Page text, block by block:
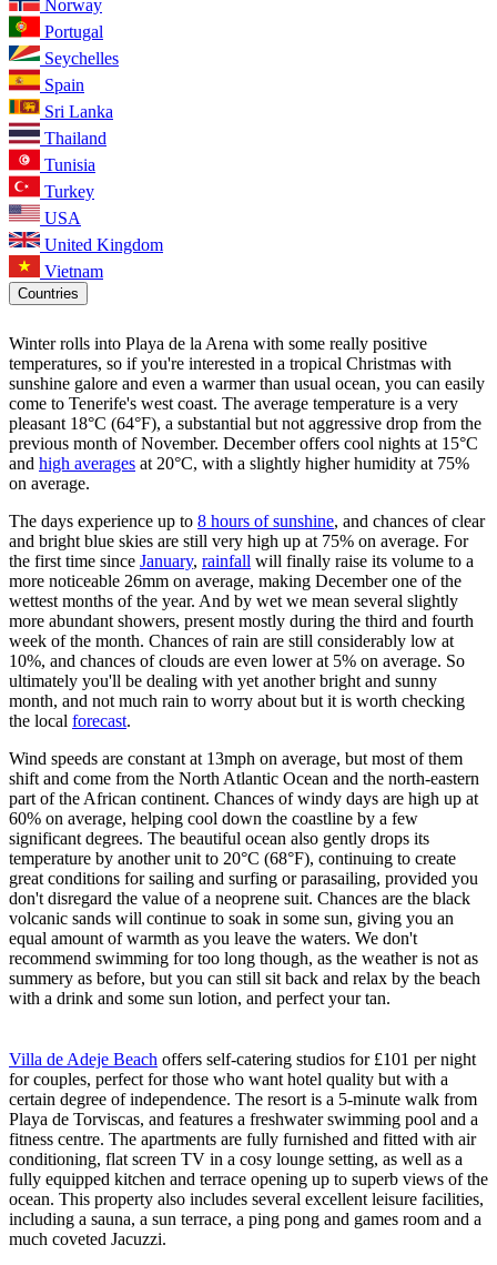
Norway
Portugal
Seychelles
Spain
Sri Lanka
Thailand
Tunisia
Turkey
USA
United Kingdom
Vietnam
Countries
Winter rolls into Playa de la Arena with some really positive
temperatures, so if you're interested in a tropical Christmas with
sunshine galore and even a warmer than usual ocean, you can easily
come to Tenerife's west coast. The average temperature is a very
pleasant 18°C (64°F), a substantial but not aggressive drop from the
previous month of November. December offers cool nights at 15°C
and high averages at 20°C, with a slightly higher humidity at 75%
on average.
The days experience up to 8 hours of sunshine, and chances of clear
and bright blue skies are still very high up at 75% on average. For
the first time since January, rainfall will finally raise its volume to a
more noticeable 26mm on average, making December one of the
wettest months of the year. And by wet we mean several slightly
more abundant showers, present mostly during the third and fourth
week of the month. Chances of rain are still considerably low at
10%, and chances of clouds are even lower at 5% on average. So
ultimately you'll be dealing with yet another bright and sunny
month, and not much rain to worry about but it is worth checking
the local forecast.
Wind speeds are constant at 13mph on average, but most of them
shift and come from the North Atlantic Ocean and the north-eastern
part of the African continent. Chances of windy days are high up at
60% on average, helping cool down the coastline by a few
significant degrees. The beautiful ocean also gently drops its
temperature by another unit to 20°C (68°F), continuing to create
great conditions for sailing and surfing or parasailing, provided you
don't disregard the value of a neoprene suit. Chances are the black
volcanic sands will continue to soak in some sun, giving you an
equal amount of warmth as you leave the waters. We don't
recommend swimming for too long though, as the weather is not as
summery as before, but you can still sit back and relax by the beach
with a drink and some sun lotion, and perfect your tan.
Villa de Adeje Beach offers self-catering studios for £101 per night
for couples, perfect for those who want hotel quality but with a
certain degree of independence. The resort is a 5-minute walk from
Playa de Torviscas, and features a freshwater swimming pool and a
fitness centre. The apartments are fully furnished and fitted with air
conditioning, flat screen TV in a cosy lounge setting, as well as a
fully equipped kitchen and terrace opening up to superb views of the
ocean. This property also includes several excellent leisure facilities,
including a sauna, a sun terrace, a ping pong and games room and a
much coveted Jacuzzi.